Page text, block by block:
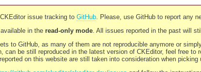
issue tracking to GitHub. Please, use GitHub to report any
in the read-only mode. All issues reported in the past will
to GitHub, as many of them are not reproducible anymore or
can be still reproduced in the latest version of CKEditor, feel free to
on this website are still taken into consideration when